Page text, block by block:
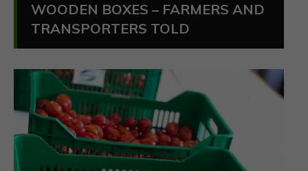
WOODEN BOXES – FARMERS AND
TRANSPORTERS TOLD